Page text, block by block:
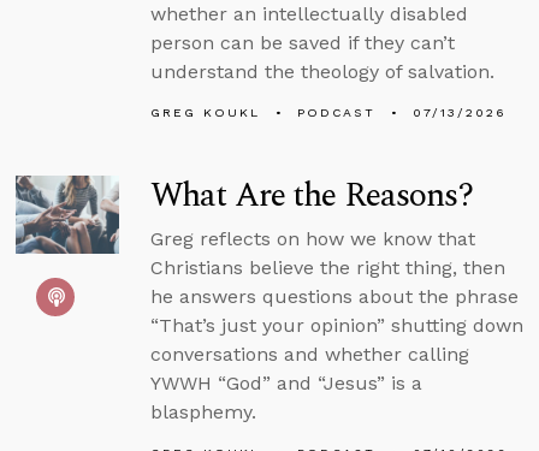
whether an intellectually disabled
person can be saved if they can’t
understand the theology of salvation.
GREG KOUKL PODCAST 07/13/2026
What Are the Reasons?
Greg reflects on how we know that
Christians believe the right thing, then
he answers questions about the phrase
“That’s just your opinion” shutting down
conversations and whether calling
YWWH “God” and “Jesus” is a
blasphemy.